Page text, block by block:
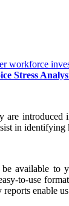
workforce
Stress
are
in identifying
available to
to-use
enable